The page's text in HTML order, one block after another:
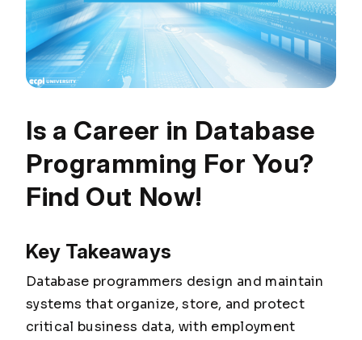
Is a Career in Database
Programming For You?
Find Out Now!
Key Takeaways
Database programmers design and maintain
systems that organize, store, and protect
critical business data, with employment